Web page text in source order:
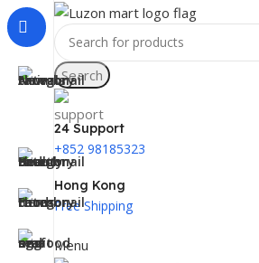
Search
24 Support
+852 98185323
Hong Kong
Free Shipping
Menu